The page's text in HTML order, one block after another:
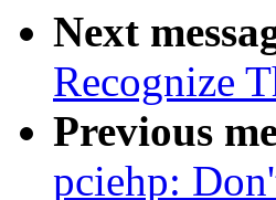
Next
Recognize
Previous
pciehp: